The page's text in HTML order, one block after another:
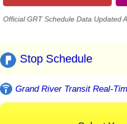
Official GRT Schedule Data Updated
Stop Schedule
Grand River Transit Real-